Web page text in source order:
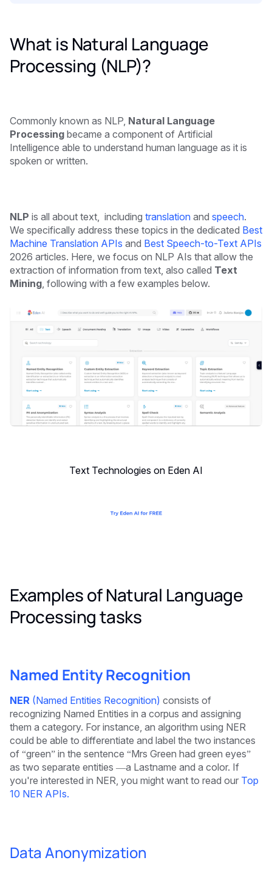
What is Natural Language
Processing (NLP)?
Commonly known as NLP, Natural Language
Processing became a component of Artificial
Intelligence able to understand human language as it is
spoken or written.
NLP is all about text, including translation and speech.
We specifically address these topics in the dedicated Best
Machine Translation APIs and Best Speech-to-Text APIs
2026 articles. Here, we focus on NLP AIs that allow the
extraction of information from text, also called Text
Mining , following with a few examples below.
Text Technologies on Eden AI
Examples of Natural Language
Processing tasks
Named Entity Recognition
NER (Named Entities Recognition) consists of
recognizing Named Entities in a corpus and assigning
them a category. For instance, an algorithm using NER
could be able to differentiate and label the two instances
of “green” in the sentence “Mrs Green had green eyes”
as two separate entities —a Lastname and a color. If
you're interested in NER, you might want to read our Top
10 NER APIs.
Data Anonymization